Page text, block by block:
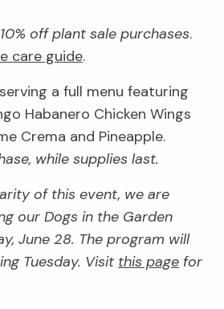
off plant sale purchases.
care guide.
a full menu featuring
Habanero Chicken Wings
Crema and Pineapple.
while supplies last.
of this event, we are
our Dogs in the Garden
June 28. The program will
Tuesday. Visit this page for